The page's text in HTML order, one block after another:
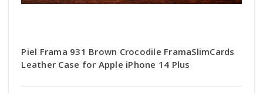
Piel Frama 931 Brown Crocodile FramaSlimCards
Leather Case for Apple iPhone 14 Plus